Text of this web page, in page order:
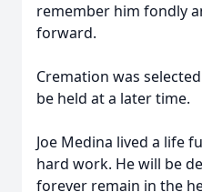
remember him fondly
forward.
Cremation was
be held at a later time.
Joe Medina lived a life
hard work. He will be
forever remain in the